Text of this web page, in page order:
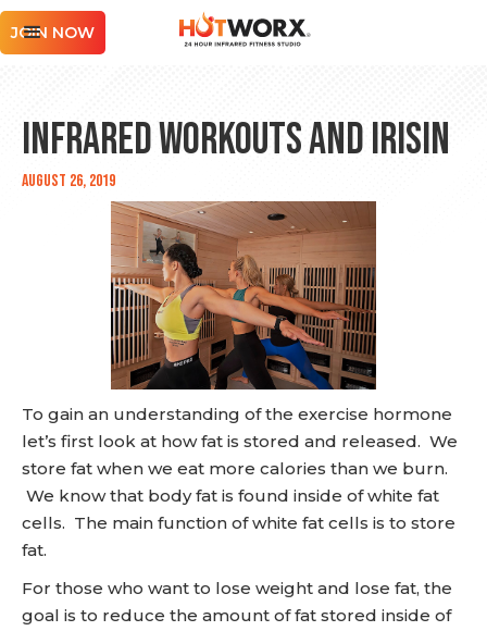
JOIN NOW
Infrared Workouts and Irisin
August 26, 2019
To gain an understanding of the exercise hormone
let’s first look at how fat is stored and released. We
store fat when we eat more calories than we burn.
We know that body fat is found inside of white fat
cells. The main function of white fat cells is to store
fat.
For those who want to lose weight and lose fat, the
goal is to reduce the amount of fat stored inside of